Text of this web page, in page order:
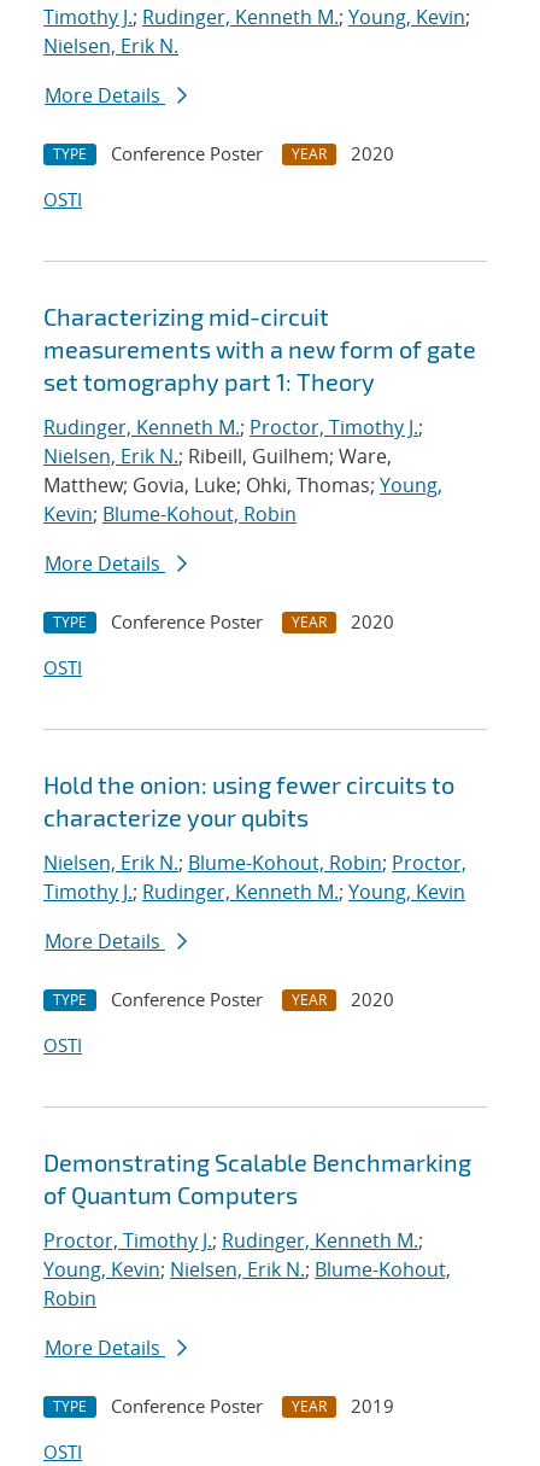
Timothy J.; Rudinger, Kenneth M.; Young, Kevin;
Nielsen, Erik N.
More Details
TYPE Conference Poster YEAR
2020
OSTI
Characterizing mid-circuit
measurements with a new form of gate
set tomography part 1: Theory
Rudinger, Kenneth M.; Proctor, Timothy J.;
Nielsen, Erik N.; Ribeill, Guilhem; Ware,
Matthew; Govia, Luke; Ohki, Thomas; Young,
Kevin; Blume-Kohout, Robin
More Details
TYPE Conference Poster YEAR
2020
OSTI
Hold the onion: using fewer circuits to
characterize your qubits
Nielsen, Erik N.; Blume-Kohout, Robin; Proctor,
Timothy J.; Rudinger, Kenneth M.; Young, Kevin
More Details
TYPE Conference Poster YEAR
2020
OSTI
Demonstrating Scalable Benchmarking
of Quantum Computers
Proctor, Timothy J.; Rudinger, Kenneth M.;
Young, Kevin; Nielsen, Erik N.; Blume-Kohout,
Robin
More Details
TYPE Conference Poster YEAR
2019
OSTI